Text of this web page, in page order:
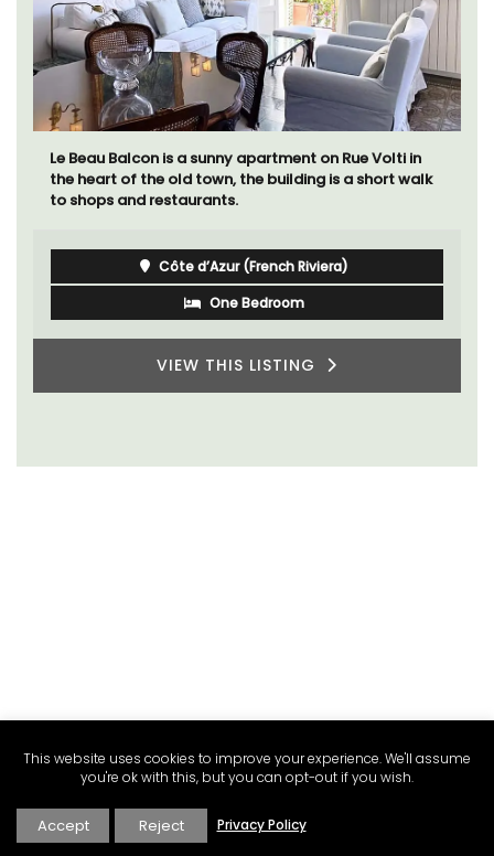
Le Beau Balcon is a sunny apartment on Rue Volti in
the heart of the old town, the building is a short walk
to shops and restaurants.
Côte d’Azur (French Riviera)
One Bedroom
VIEW THIS LISTING
This website uses cookies to improve your experience. We'll assume
you're ok with this, but you can opt-out if you wish.
Accept Reject Privacy Policy